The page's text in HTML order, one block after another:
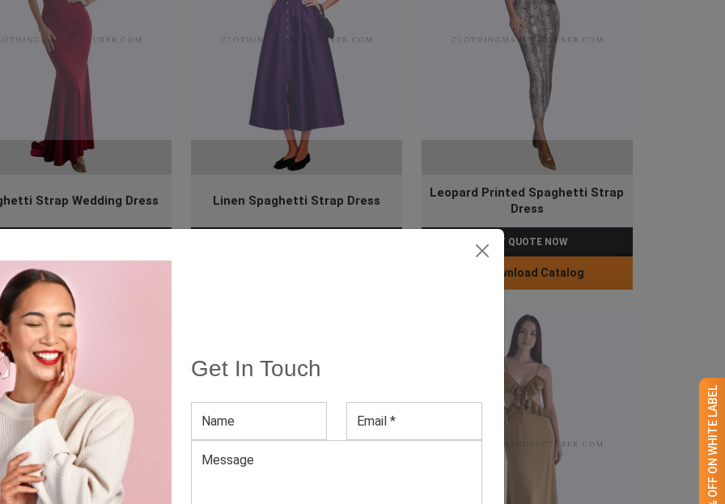
Get In Touch
GET 50% OFF ON WHITE LABEL
Strap Wedding Dress
Download Catalog
Linen Spaghetti Strap Dress
Leopard Printed Spaghetti Strap
Dress
GET QUOTE NOW
Download Catalog